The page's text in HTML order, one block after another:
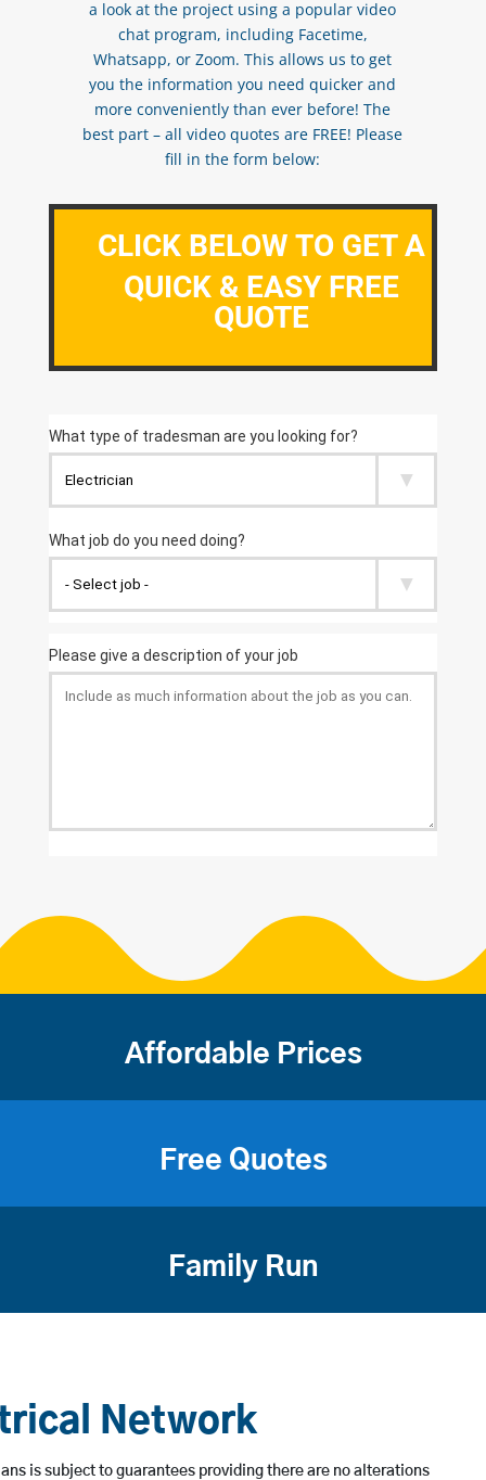
a look at the project using a popular video
chat program, including Facetime,
Whatsapp, or Zoom. This allows us to get
you the information you need quicker and
more conveniently than ever before! The
best part – all video quotes are FREE! Please
fill in the form below:
CLICK BELOW TO GET A
QUICK & EASY FREE
QUOTE
Affordable Prices
Free Quotes
Family Run
Network
is subject to guarantees providing there are no alterations